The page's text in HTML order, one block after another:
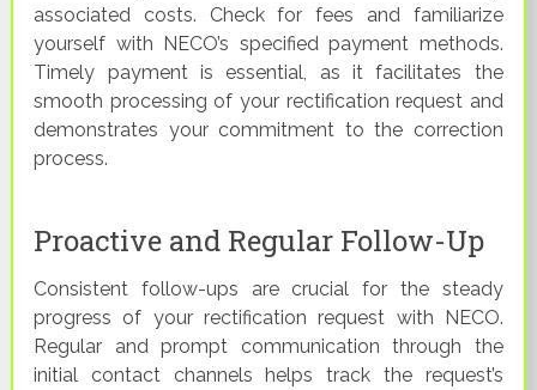
associated costs. Check for fees and familiarize
yourself with NECO’s specified payment methods.
Timely payment is essential, as it facilitates the
smooth processing of your rectification request and
demonstrates your commitment to the correction
process.
Proactive and Regular Follow-Up
Consistent follow-ups are crucial for the steady
progress of your rectification request with NECO.
Regular and prompt communication through the
initial contact channels helps track the request’s